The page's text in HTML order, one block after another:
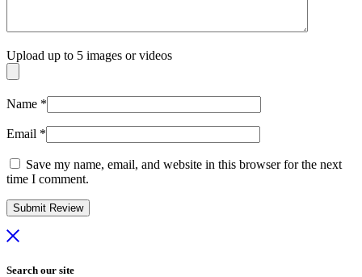
Upload up to 5 images or videos
Name *
Email *
Save my name, email, and website in this browser for the next
time I comment.
Search our site